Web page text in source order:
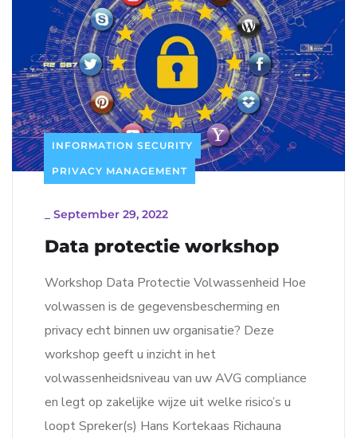
INFORMATION SECURITY
PRIVACY MANAGEMENT
September 29, 2022
Data protectie workshop
Workshop Data Protectie Volwassenheid Hoe
volwassen is de gegevensbescherming en
privacy echt binnen uw organisatie? Deze
workshop geeft u inzicht in het
volwassenheidsniveau van uw AVG compliance
en legt op zakelijke wijze uit welke risico’s u
loopt Spreker(s) Hans Kortekaas Richauna